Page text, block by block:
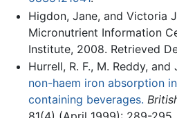
Higdon, Jane, and Victoria
Micronutrient Information
Institute, 2008. Retrieved
Hurrell, R. F., M. Reddy, and
non-haem iron absorption
containing beverages.